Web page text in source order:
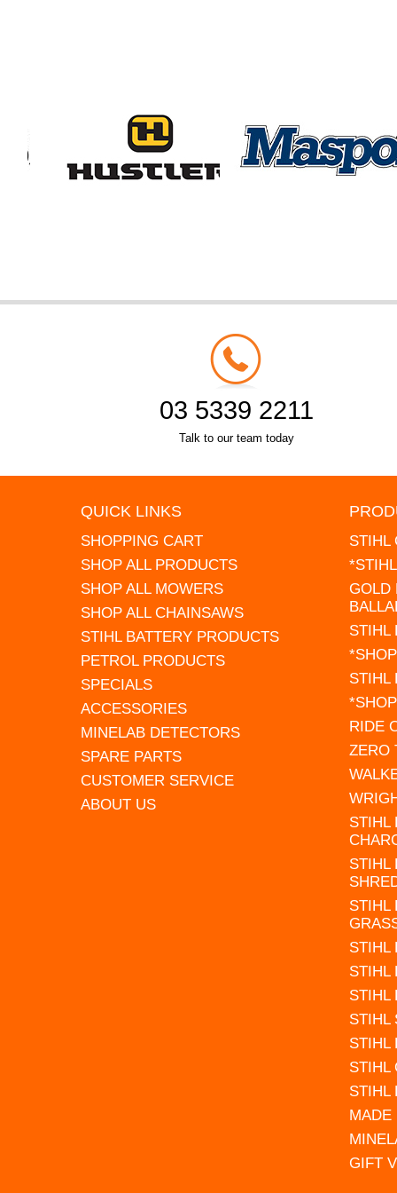
03 5339 2211
Talk to our team today
QUICK LINKS
SHOPPING CART
SHOP ALL PRODUCTS
SHOP ALL MOWERS
SHOP ALL CHAINSAWS
STIHL BATTERY PRODUCTS
PETROL PRODUCTS
SPECIALS
ACCESSORIES
MINELAB DETECTORS
SPARE PARTS
CUSTOMER SERVICE
ABOUT US
STIHL
GOLD
STIHL
STIHL
RIDE
ZERO
STIHL
STIHL
STIHL
STIHL
STIHL
STIHL
STIHL
STIHL
STIHL
STIHL
MADE
GIFT